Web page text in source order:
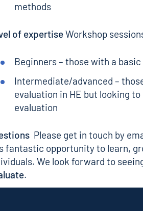
methods
of expertiseWorkshop
Beginners – those with a
Intermediate/advanced –
evaluation in HE but looking
evaluation
Please get in touch by
fantastic opportunity to learn,
We look forward to seeing
.